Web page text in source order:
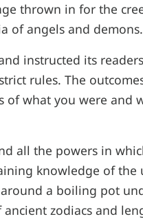
thrown in for the
of angels and demons.
instructed its
rules. The
of what you were and
all the powers in
knowledge of the
a boiling pot
zodiacs and